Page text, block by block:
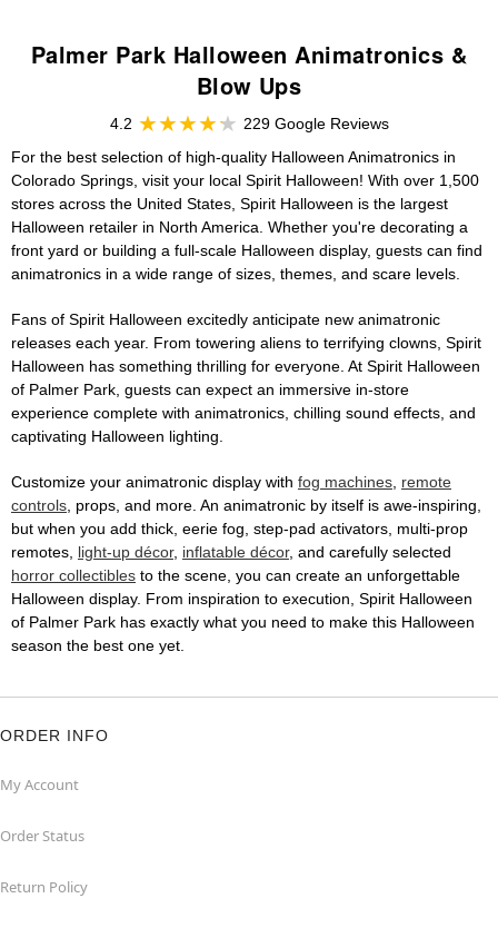
Palmer Park Halloween Animatronics &
Blow Ups
4.2
229 Google Reviews
For the best selection of high-quality Halloween Animatronics in
Colorado Springs, visit your local Spirit Halloween! With over 1,500
stores across the United States, Spirit Halloween is the largest
Halloween retailer in North America. Whether you're decorating a
front yard or building a full-scale Halloween display, guests can find
animatronics in a wide range of sizes, themes, and scare levels.
Fans of Spirit Halloween excitedly anticipate new animatronic
releases each year. From towering aliens to terrifying clowns, Spirit
Halloween has something thrilling for everyone. At Spirit Halloween
of Palmer Park, guests can expect an immersive in-store
experience complete with animatronics, chilling sound effects, and
captivating Halloween lighting.
Customize your animatronic display with fog machines, remote
controls, props, and more. An animatronic by itself is awe-inspiring,
but when you add thick, eerie fog, step-pad activators, multi-prop
remotes, light-up décor, inflatable décor, and carefully selected
horror collectibles to the scene, you can create an unforgettable
Halloween display. From inspiration to execution, Spirit Halloween
of Palmer Park has exactly what you need to make this Halloween
season the best one yet.
ORDER INFO
My Account
Order Status
Return Policy